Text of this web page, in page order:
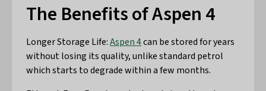
The Benefits of Aspen 4
Longer Storage Life:Aspen 4can be stored for years
without losing its quality, unlike standard petrol
which starts to degrade within a few months.